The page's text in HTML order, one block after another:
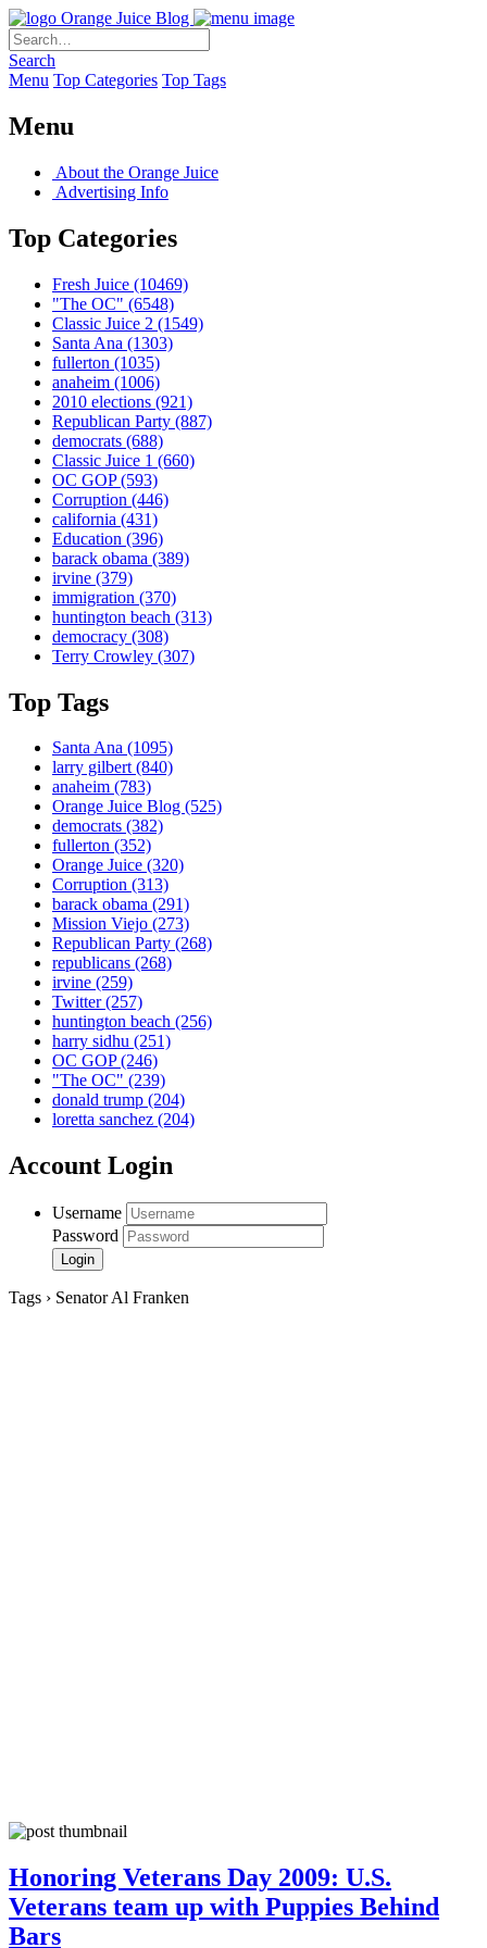
Orange Juice Blog
Search
Menu Top Categories Top Tags
Menu
About the Orange Juice
Advertising Info
Top Categories
Fresh Juice (10469)
"The OC" (6548)
Classic Juice 2 (1549)
Santa Ana (1303)
fullerton (1035)
anaheim (1006)
2010 elections (921)
Republican Party (887)
democrats (688)
Classic Juice 1 (660)
OC GOP(593)
Corruption (446)
california (431)
Education (396)
barack obama (389)
irvine (379)
immigration (370)
huntington beach (313)
democracy (308)
Terry Crowley (307)
Top Tags
Santa Ana (1095)
larry gilbert(840)
anaheim (783)
Orange Juice Blog (525)
democrats (382)
fullerton (352)
Orange Juice (320)
Corruption (313)
barack obama (291)
Mission Viejo (273)
Republican Party (268)
republicans (268)
irvine (259)
Twitter(257)
huntington beach (256)
harry sidhu (251)
OC GOP(246)
"The OC" (239)
donald trump (204)
loretta sanchez (204)
Account Login
Username
Password
Tags › Senator Al Franken
Honoring Veterans Day 2009: U.S.
Veterans team up with Puppies Behind
Bars